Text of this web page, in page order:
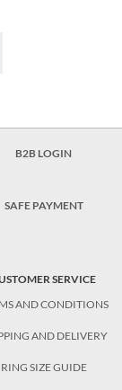
B2B LOGIN
SAFE PAYMENT
SERVICE
AND CONDITIONS
AND DELIVERY
RING SIZE GUIDE